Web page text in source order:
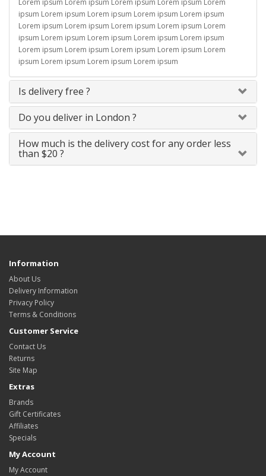
Lorem ipsum Lorem ipsum Lorem ipsum Lorem ipsum Lorem
ipsum Lorem ipsum Lorem ipsum Lorem ipsum Lorem ipsum
Lorem ipsum Lorem ipsum Lorem ipsum Lorem ipsum Lorem
ipsum Lorem ipsum Lorem ipsum Lorem ipsum Lorem ipsum
Lorem ipsum Lorem ipsum Lorem ipsum Lorem ipsum Lorem
ipsum Lorem ipsum Lorem ipsum Lorem ipsum
Is delivery free ?
Do you deliver in London ?
How much is the delivery cost for any order less
than $20 ?
Information
About Us
Delivery Information
Privacy Policy
Terms & Conditions
Customer Service
Contact Us
Returns
Site Map
Extras
Brands
Gift Certificates
Affiliates
Specials
My Account
My Account